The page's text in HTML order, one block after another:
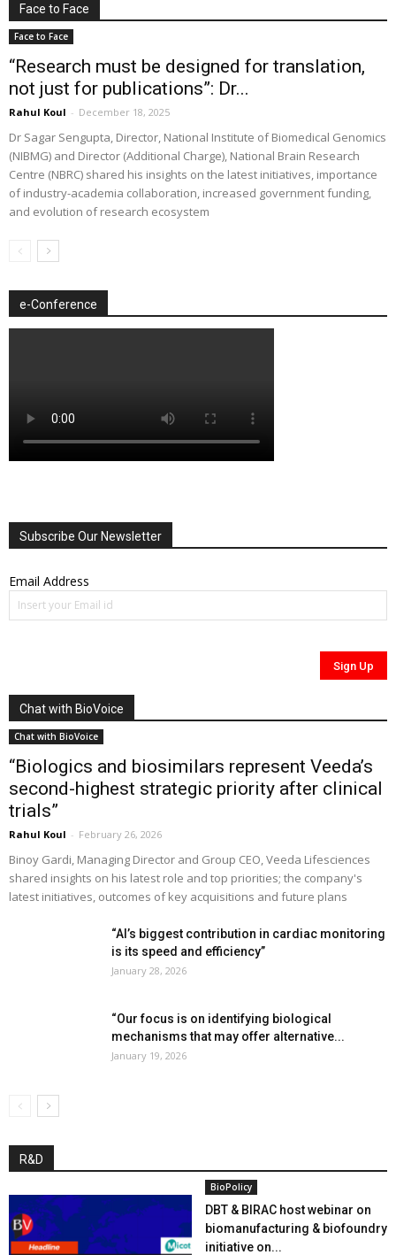
Face to Face
Face to Face
“Research must be designed for translation,
not just for publications”: Dr...
Rahul Koul - December 18, 2025
Dr Sagar Sengupta, Director, National Institute of Biomedical Genomics
(NIBMG) and Director (Additional Charge), National Brain Research
Centre (NBRC) shared his insights on the latest initiatives, importance
of industry-academia collaboration, increased government funding,
and evolution of research ecosystem
e-Conference
Subscribe Our Newsletter
Email Address
Chat with BioVoice
Chat with BioVoice
“Biologics and biosimilars represent Veeda’s
second-highest strategic priority after clinical
trials”
Rahul Koul - February 26, 2026
Binoy Gardi, Managing Director and Group CEO, Veeda Lifesciences
shared insights on his latest role and top priorities; the company's
latest initiatives, outcomes of key acquisitions and future plans
“AI’s biggest contribution in cardiac monitoring
is its speed and efficiency”
January 28, 2026
“Our focus is on identifying biological
mechanisms that may offer alternative...
January 19, 2026
R&D
BioPolicy
DBT & BIRAC host webinar on
biomanufacturing & biofoundry
initiative on...